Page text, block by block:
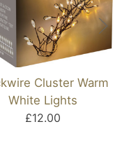
Cluster Warm
White Lights
£12.00